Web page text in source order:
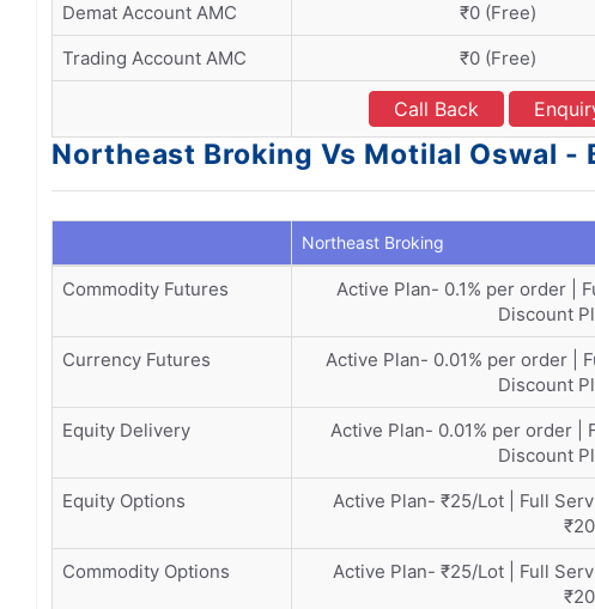
Demat Account AMC ₹0 (Free)
Trading Account AMC
₹0 (Free)
Call Back
Northeast Broking Vs Motilal Oswal -
Northeast Broking
Commodity Futures
Active Plan- 0.1% per order |
Discount
Currency Futures
Active Plan- 0.01% per order |
Discount
Equity Delivery
Active Plan- 0.01% per order |
Discount
Equity Options
Active Plan- ₹25/Lot | Full
Commodity Options
Active Plan- ₹25/Lot | Full